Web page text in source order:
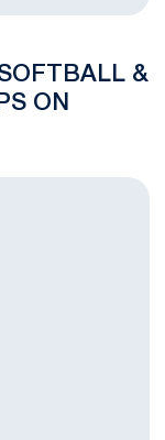
&
ON
12 Oregon